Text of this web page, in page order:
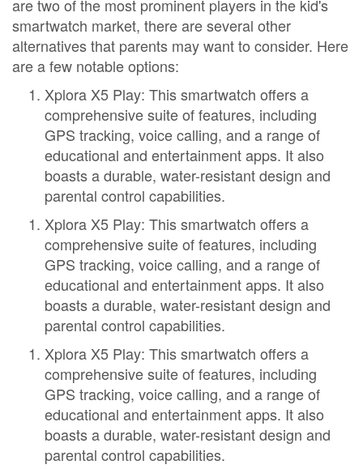
are two of the most prominent players in the kid's
smartwatch market, there are several other
alternatives that parents may want to consider. Here
are a few notable options:
Xplora X5 Play: This smartwatch offers a
comprehensive suite of features, including
GPS tracking, voice calling, and a range of
educational and entertainment apps. It also
boasts a durable, water-resistant design and
parental control capabilities.
Xplora X5 Play: This smartwatch offers a
comprehensive suite of features, including
GPS tracking, voice calling, and a range of
educational and entertainment apps. It also
boasts a durable, water-resistant design and
parental control capabilities.
Xplora X5 Play: This smartwatch offers a
comprehensive suite of features, including
GPS tracking, voice calling, and a range of
educational and entertainment apps. It also
boasts a durable, water-resistant design and
parental control capabilities.